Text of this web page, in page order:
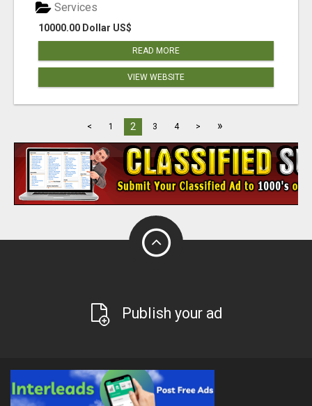
10000.00 Dollar US$
Services
READ MORE
VIEW WEBSITE
< 1 2 3 4 > »
Publish your ad